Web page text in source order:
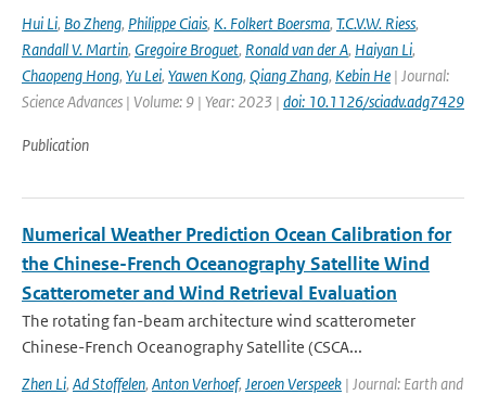
Hui Li, Bo Zheng, Philippe Ciais, K. Folkert Boersma, T.C.V.W. Riess,
Randall V. Martin, Gregoire Broguet, Ronald van der A, Haiyan Li,
Chaopeng Hong, Yu Lei, Yawen Kong, Qiang Zhang, Kebin He | Journal:
Science Advances | Volume: 9 | Year: 2023 | doi: 10.1126/sciadv.adg7429
Publication
Numerical Weather Prediction Ocean Calibration for
the Chinese-French Oceanography Satellite Wind
Scatterometer and Wind Retrieval Evaluation
The rotating fan-beam architecture wind scatterometer
Chinese-French Oceanography Satellite (CSCA...
Zhen Li, Ad Stoffelen, Anton Verhoef, Jeroen Verspeek | Journal: Earth and